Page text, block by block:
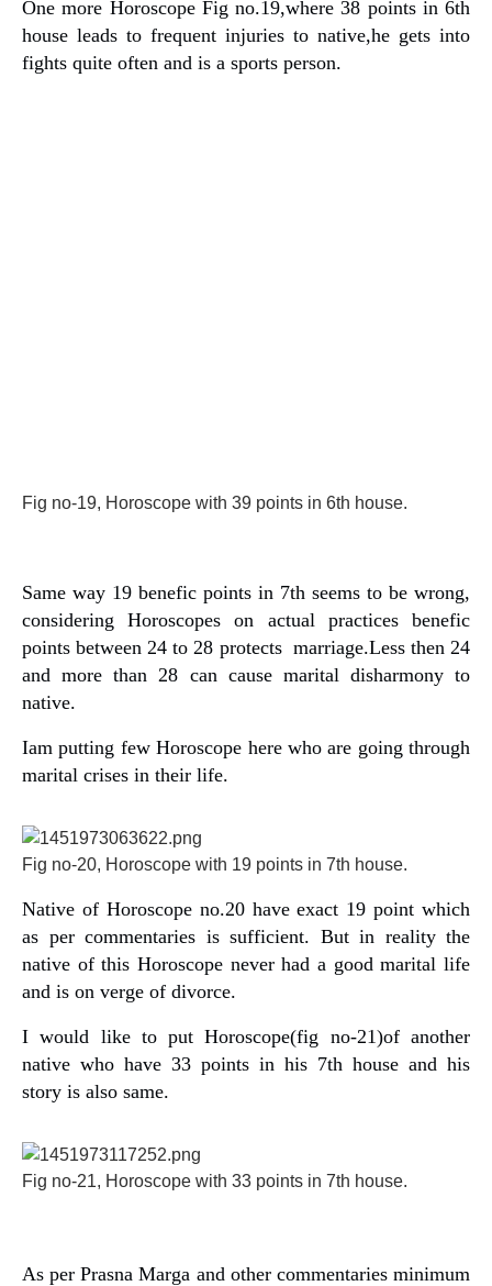
One more Horoscope Fig no.19,where 38 points in 6th
house leads to frequent injuries to native,he gets into
fights quite often and is a sports person.
Fig no-19, Horoscope with 39 points in 6th house.
Same way 19 benefic points in 7th seems to be wrong,
considering Horoscopes on actual practices benefic
points between 24 to 28 protects marriage.Less then 24
and more than 28 can cause marital disharmony to
native.
Iam putting few Horoscope here who are going through
marital crises in their life.
Fig no-20, Horoscope with 19 points in 7th house.
Native of Horoscope no.20 have exact 19 point which
as per commentaries is sufficient. But in reality the
native of this Horoscope never had a good marital life
and is on verge of divorce.
I would like to put Horoscope(fig no-21)of another
native who have 33 points in his 7th house and his
story is also same.
Fig no-21, Horoscope with 33 points in 7th house.
As per Prasna Marga and other commentaries minimum